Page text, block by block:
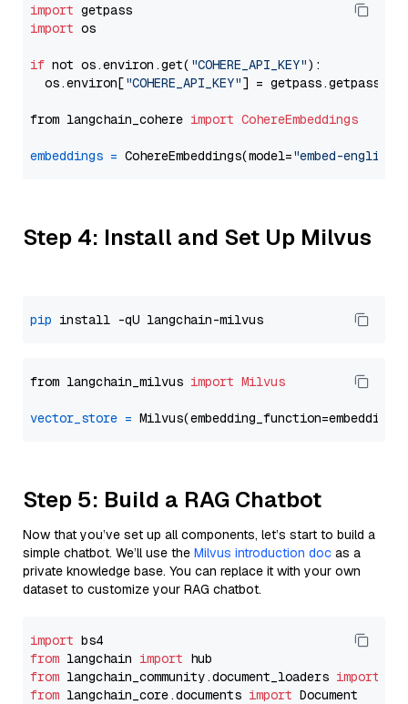
import
import os
if not os.environ.get( "COHERE_API_KEY"):
  os.environ[
"COHERE_API_KEY"] = getpass.getpass(
from langchain_cohere import CohereEmbeddings
embeddings = CohereEmbeddings(model="embed-
Step 4: Install and Set Up Milvus
pip
from langchain_milvus import Milvus
vector_store =
Step 5: Build a RAG Chatbot
Now that you’ve set up all components, let’s start to build a
simple chatbot. We’ll use the Milvus introduction doc as a
private knowledge base. You can replace it with your own
dataset to customize your RAG chatbot.
import
from langchain import
from langchain_community.document_loaders import
from langchain_core.documents import